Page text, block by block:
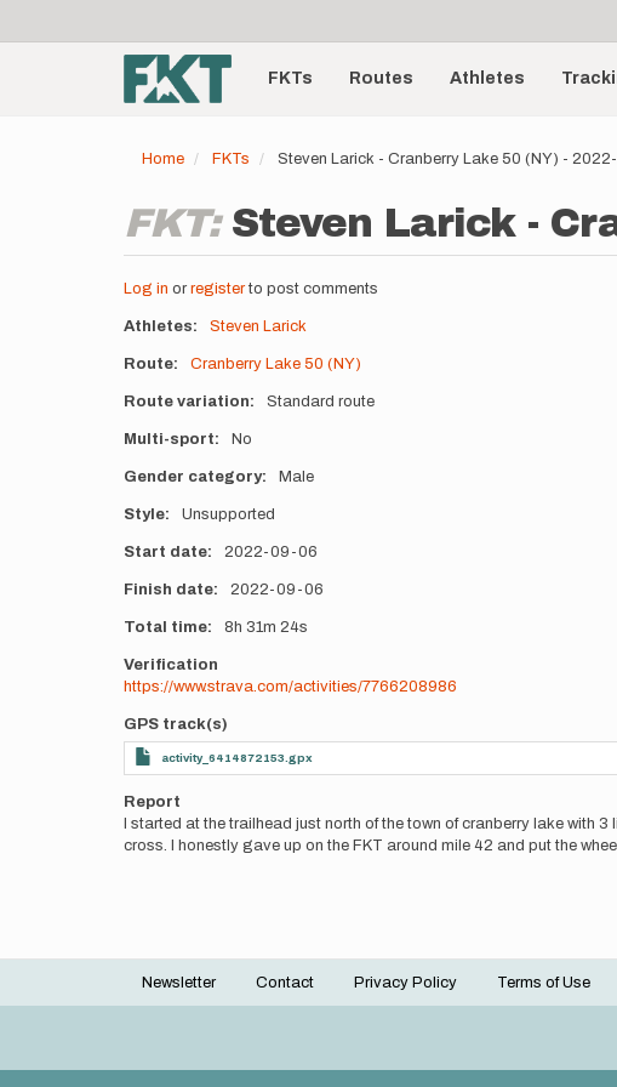
account
menu
Main
navigationFKTs Routes Athletes
Home FKTs Steven Larick - Cranberry Lake 50 (NY) -
FKT: Steven Larick -
Log in or registerto post comments
Athletes Steven Larick
Route Cranberry Lake 50 (NY)
Route variation Standard route
Multi-sport No
Gender category Male
Style Unsupported
Start date 2022-09-06
Finish date 2022-09-06
Total time 8h 31m 24s
Verification
https://www.strava.com/activities/7766208986
GPS track(s)
activity_6414872153.gpx
Report
I started at the trailhead just north of the town of cranberry lake with
cross. I honestly gave up on the FKT around mile 42 and put the
Footer
Newsletter Contact Privacy Policy Terms of Use